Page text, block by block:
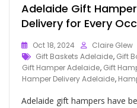
Adelaide Gift
Delivery for Every
Oct 18, 2024 Claire Glew
Gift Baskets Adelaide, Gift
Gift Hamper Adelaide, Gift
Hamper Delivery Adelaide,
Adelaide gift hampers have